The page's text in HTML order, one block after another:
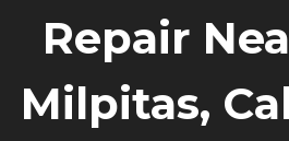
Repair
Milpitas,